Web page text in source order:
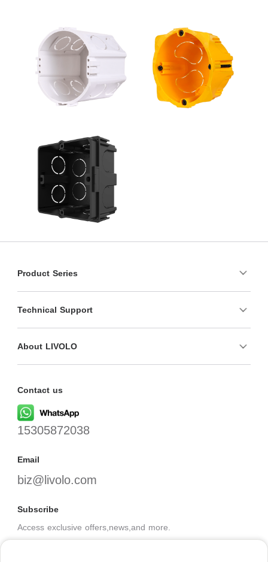
Product Series
Technical Support
About LIVOLO
Contact us
15305872038
Email
biz@livolo.com
Subscribe
Access exclusive offers,news,and more.